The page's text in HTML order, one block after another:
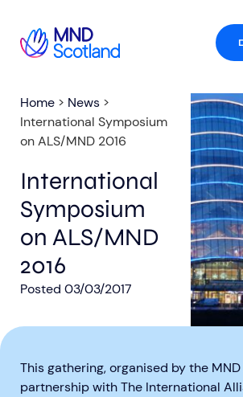
Home > News >
International Symposium
on ALS/MND 2016
International
Symposium
on ALS/MND
2016
Posted 03/03/2017
This gathering, organised by the
partnership with The International